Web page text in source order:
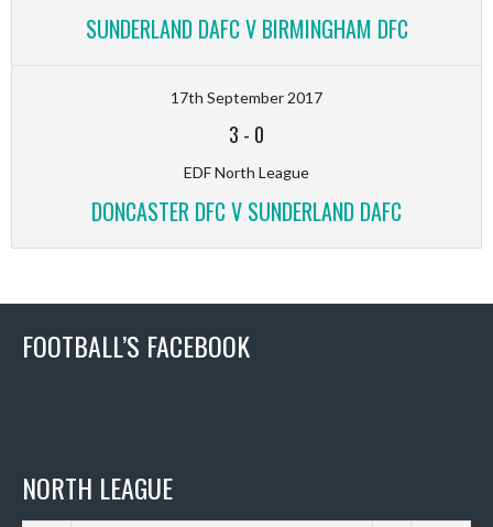
SUNDERLAND DAFC V BIRMINGHAM DFC
17th September 2017
3 - 0
EDF North League
DONCASTER DFC V SUNDERLAND DAFC
FOOTBALL’S FACEBOOK
NORTH LEAGUE